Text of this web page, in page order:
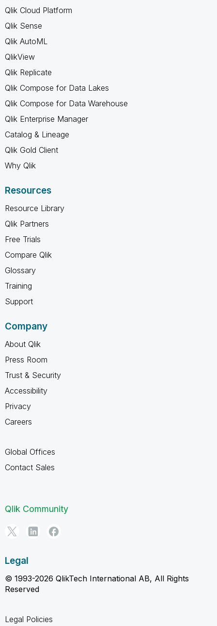
Qlik Cloud Platform
Qlik Sense
Qlik AutoML
QlikView
Qlik Replicate
Qlik Compose for Data Lakes
Qlik Compose for Data Warehouse
Qlik Enterprise Manager
Catalog & Lineage
Qlik Gold Client
Why Qlik
Resources
Resource Library
Qlik Partners
Free Trials
Compare Qlik
Glossary
Training
Support
Company
About Qlik
Press Room
Trust & Security
Accessibility
Privacy
Careers
Global Offices
Contact Sales
Qlik Community
Legal
© 1993-2026 QlikTech International AB, All Rights
Reserved
Legal Policies